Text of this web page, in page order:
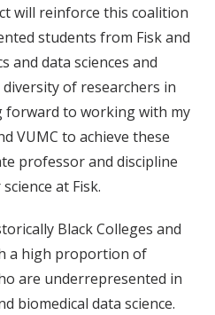
will reinforce this coalition
students from Fisk and
and data sciences and
of researchers in
forward to working with my
VUMC to achieve these
professor and discipline
at Fisk.
Black Colleges and
a high proportion of
are underrepresented in
biomedical data science.